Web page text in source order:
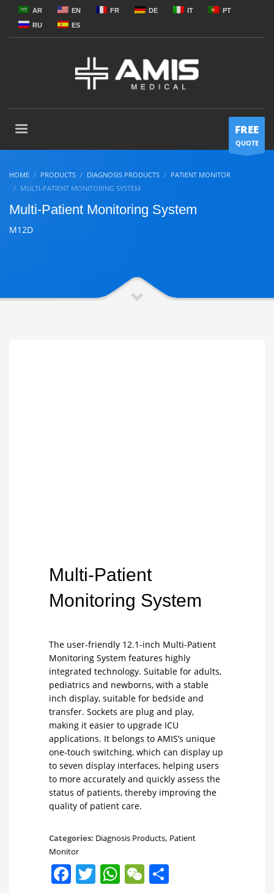
AR EN FR DE IT
PT
RU
ES
FREE
QUOTE
HOME PRODUCTS DIAGNOSIS PRODUCTS
PATIENT MONITOR
MULTI-PATIENT MONITORING SYSTEM
Multi-Patient Monitoring System
M12D
Multi-Patient
Monitoring System
The user-friendly 12.1-inch Multi-Patient
Monitoring System features highly
integrated technology. Suitable for adults,
pediatrics and newborns, with a stable
inch display, suitable for bedside and
transfer. Sockets are plug and play,
making it easier to upgrade ICU
applications. It belongs to AMIS’s unique
one-touch switching, which can display up
to seven display interfaces, helping users
to more accurately and quickly assess the
status of patients, thereby improving the
quality of patient care.
Categories: Diagnosis Products, Patient
Monitor
Facebook
Twitter
WhatsApp
WeChat